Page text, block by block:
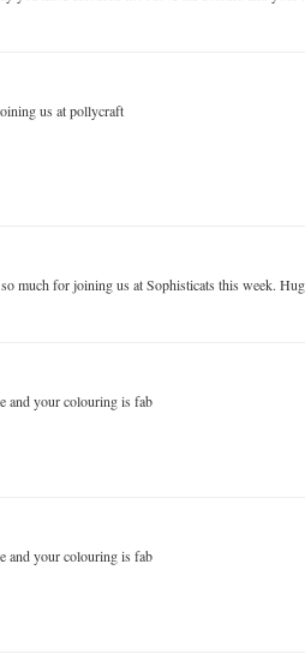
us at pollycraft
much for joining us at Sophisticats this week.
and your colouring is fab
and your colouring is fab